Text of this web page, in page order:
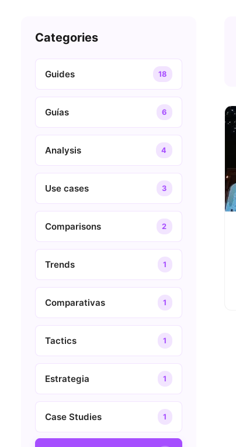
Categories
Guides 18
Guías 6
Analysis 4
Use cases 3
Comparisons 2
Trends 1
Comparativas 1
Tactics 1
Estrategia 1
Case Studies 1